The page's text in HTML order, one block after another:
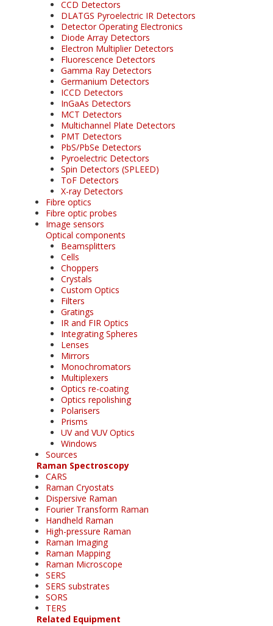
CCD Detectors
DLATGS Pyroelectric IR Detectors
Detector Operating Electronics
Diode Array Detectors
Electron Multiplier Detectors
Fluorescence Detectors
Gamma Ray Detectors
Germanium Detectors
ICCD Detectors
InGaAs Detectors
MCT Detectors
Multichannel Plate Detectors
PMT Detectors
PbS/PbSe Detectors
Pyroelectric Detectors
Spin Detectors (SPLEED)
ToF Detectors
X-ray Detectors
Fibre optics
Fibre optic probes
Image sensors
Optical components
Beamsplitters
Cells
Choppers
Crystals
Custom Optics
Filters
Gratings
IR and FIR Optics
Integrating Spheres
Lenses
Mirrors
Monochromators
Multiplexers
Optics re-coating
Optics repolishing
Polarisers
Prisms
UV and VUV Optics
Windows
Sources
Raman Spectroscopy
CARS
Raman Cryostats
Dispersive Raman
Fourier Transform Raman
Handheld Raman
High-pressure Raman
Raman Imaging
Raman Mapping
Raman Microscope
SERS
SERS substrates
SORS
TERS
Related Equipment